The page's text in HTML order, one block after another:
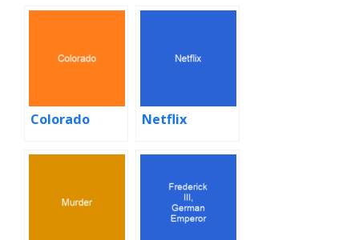
Colorado Netflix